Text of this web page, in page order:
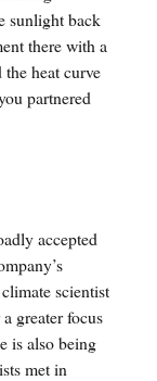
sunlight back
there with a
heat curve
partnered
accepted
scientist
greater focus
is also being
met in